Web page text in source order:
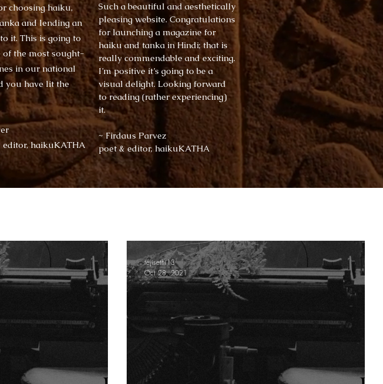
choosing haiku,
and lending an
it. This is going to
of the most sought-
in our national
you have lit the
editor, haikuKATHA
​Such a beautiful and aesthetically
pleasing website. Congratulations
for launching a magazine for
haiku and tanka in Hindi; that is
really commendable and exciting.
I’m positive it’s going to be a
visual delight. Looking forward
to reading (rather experiencing)
it. ​
~ Firdaus Parvez
poet & editor, haikuKATHA
tejisethi13
Oct 28, 2021